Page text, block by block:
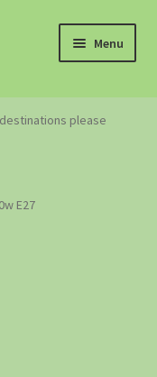
Menu
please
E27